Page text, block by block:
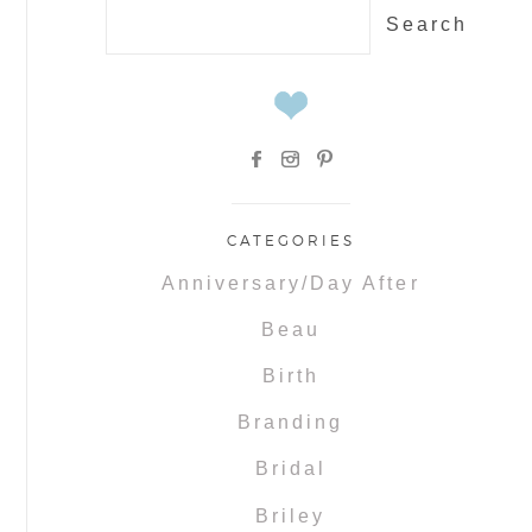
CATEGORIES
Anniversary/Day After
Beau
Birth
Branding
Bridal
Briley